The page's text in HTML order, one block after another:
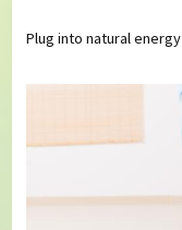
Plug into natural